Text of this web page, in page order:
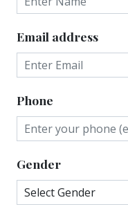
Email address
Phone
Gender